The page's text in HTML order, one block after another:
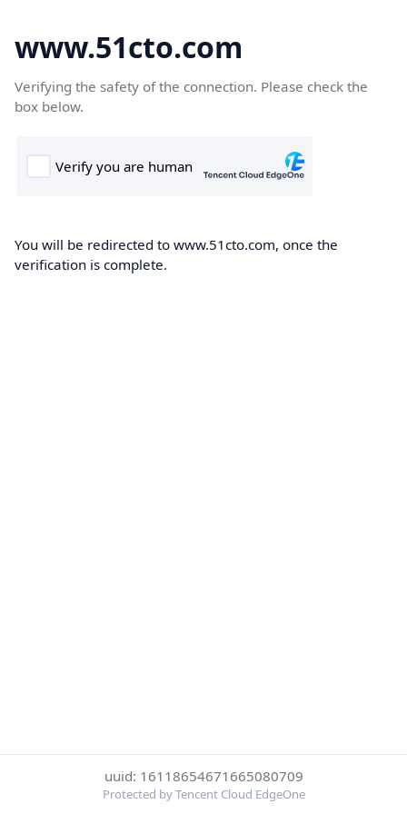
www.51cto.com
Verifying the safety of the connection. Please check the
box below.
You will be redirected to www.51cto.com, once the
verification is complete.
uuid: 16118654671665080709
Protected by Tencent Cloud EdgeOne